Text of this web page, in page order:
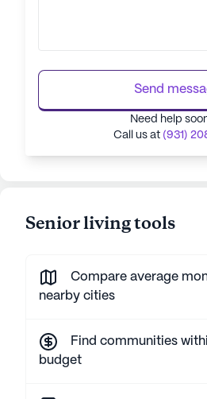
Send
Need help
Call us at (931)
Senior living tools
Compare average
nearby cities
Find communities
budget